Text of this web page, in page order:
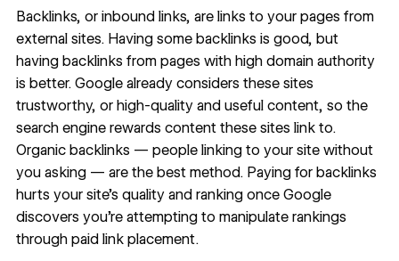
Backlinks, or inbound links, are links to your pages from
external sites. Having some backlinks is good, but
having backlinks from pages with high domain authority
is better. Google already considers these sites
trustworthy, or high-quality and useful content, so the
search engine rewards content these sites link to.
Organic backlinks — people linking to your site without
you asking — are the best method. Paying for backlinks
hurts your site’s quality and ranking once Google
discovers you’re attempting to manipulate rankings
through paid link placement.